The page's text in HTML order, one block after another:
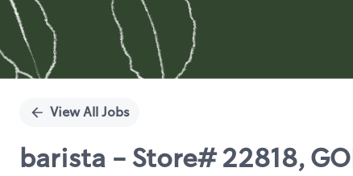
View All Jobs
barista - Store# 22818,